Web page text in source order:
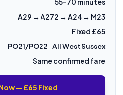
55–70 minutes
A29 → A272 → A24 → M23
Fixed £65
PO21/PO22 · All West Sussex
Same confirmed fare
— £65 Fixed